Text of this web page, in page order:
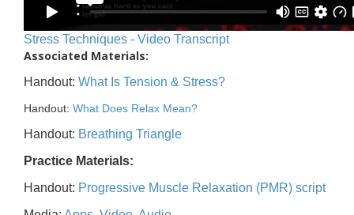
Stress Techniques - Video Transcript
Associated Materials:
Handout: What Is Tension & Stress?
Handout: What Does Relax Mean?
Handout: Breathing Triangle
Practice Materials:
Handout: Progressive Muscle Relaxation (PMR) script